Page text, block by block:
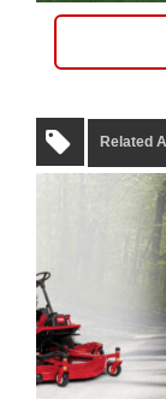
Related